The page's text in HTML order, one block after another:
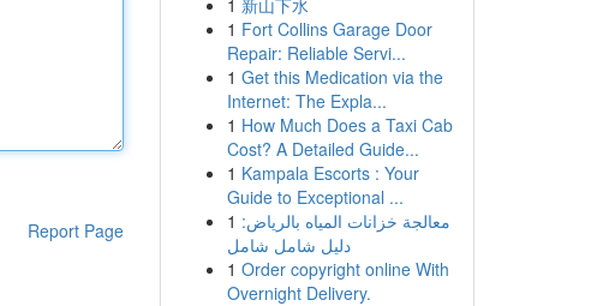
Report Page
1 新山下水
1 Fort Collins Garage Door
Repair: Reliable Servi...
1 Get this Medication via the
Internet: The Expla...
1 How Much Does a Taxi Cab
Cost? A Detailed Guide...
1 Kampala Escorts : Your
Guide to Exceptional ...
1 معالجة خزانات المياه بالرياض:
دليل شامل شامل
1 Order copyright online With
Overnight Delivery.